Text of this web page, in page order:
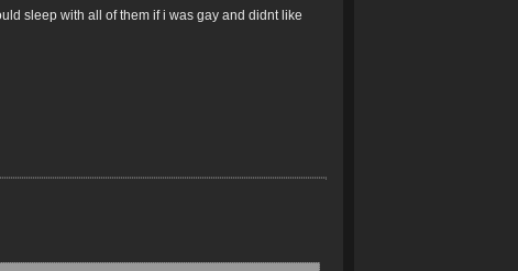
sleep with all of them if i was gay and didnt like